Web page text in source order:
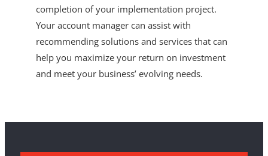
completion of your implementation project.
Your account manager can assist with
recommending solutions and services that can
help you maximize your return on investment
and meet your business’ evolving needs.